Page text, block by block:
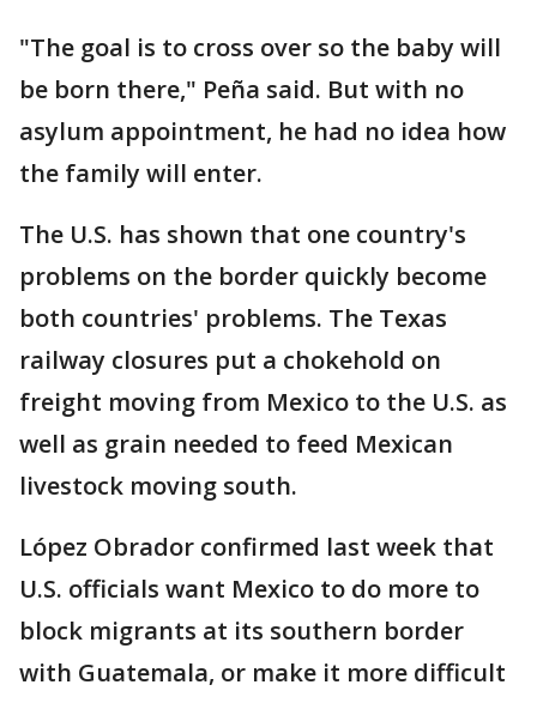
"The goal is to cross over so the baby will
be born there," Peña said. But with no
asylum appointment, he had no idea how
the family will enter.
The U.S. has shown that one country's
problems on the border quickly become
both countries' problems. The Texas
railway closures put a chokehold on
freight moving from Mexico to the U.S. as
well as grain needed to feed Mexican
livestock moving south.
López Obrador confirmed last week that
U.S. officials want Mexico to do more to
block migrants at its southern border
with Guatemala, or make it more difficult